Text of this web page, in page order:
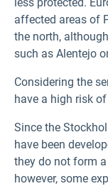
affected areas of
the north,
such as Alentejo
Considering the
have a high risk
Since the
have been
they do not form
however, some